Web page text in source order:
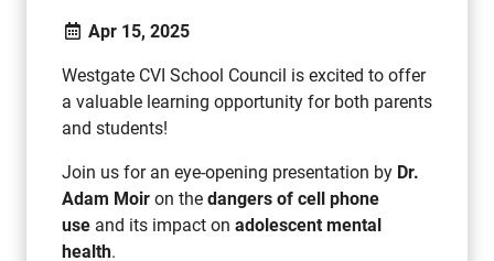
8:30 am – 4:30 pm
info@lakeheadschools.ca
Apr 15, 2025
Westgate CVI School Council is excited to offer
a valuable learning opportunity for both parents
and students!
Join us for an eye-opening presentation by Dr.
Adam Moiron thedangers of cell phone
use and its impact on adolescent mental
health.